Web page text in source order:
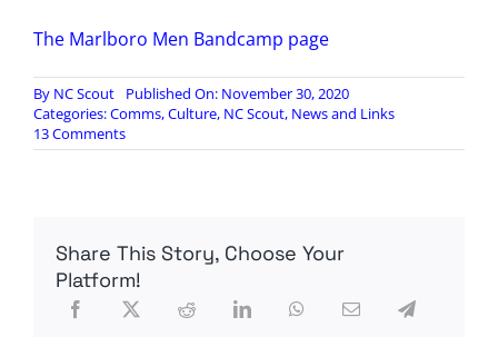
The Marlboro Men Bandcamp page
By NC Scout
Published On: November 30, 2020
Categories:Comms,Culture, NC Scout, News and Links
13 Commentson
Radio
Flynn
and
McInerney
Interview
Share This Story, Choose Your
Platform!